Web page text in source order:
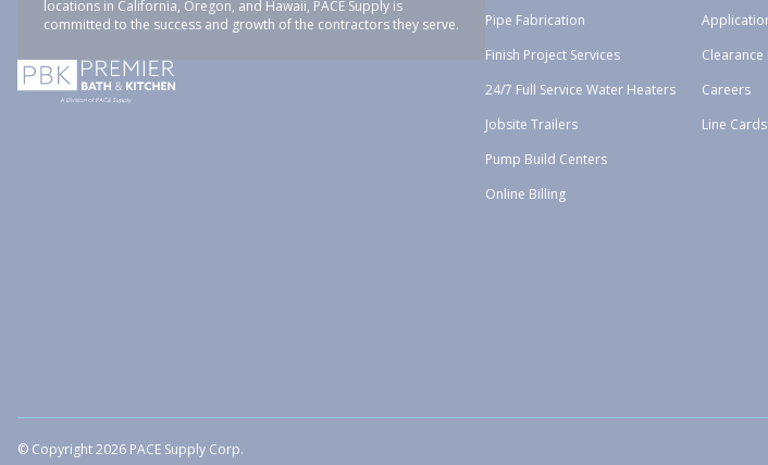
locations in California, Oregon, and Hawaii, PACE Supply is
committed to the success and growth of the contractors they serve.
Pipe Fabrication
Finish Project Services
24/7 Full Service Water Heaters
Jobsite Trailers
Pump Build Centers
Online Billing
Clearance
Careers
Line Cards
© Copyright 2026 PACE Supply Corp.